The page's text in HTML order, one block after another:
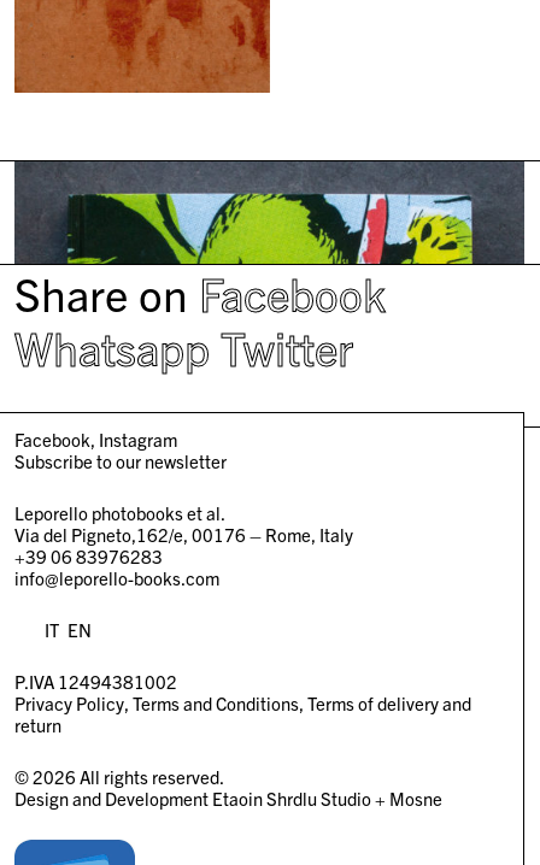
Share on Facebook
Whatsapp Twitter
Facebook Instagram
Subscribe to our newsletter
Leporello photobooks et al.
Via del Pigneto,162/e, 00176 – Rome, Italy
+39 06 83976283
info@leporello-books.com
IT EN
P.IVA 12494381002
Privacy Policy Terms and Conditions Terms of delivery and
return
© 2026 All rights reserved.
Design and Development Etaoin Shrdlu Studio+ Mosne